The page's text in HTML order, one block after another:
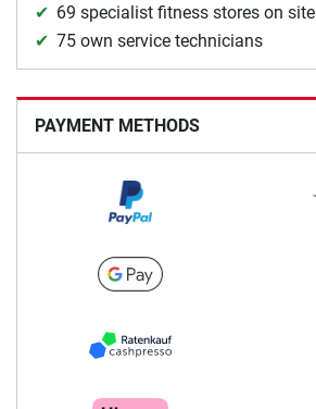
69 specialist fitness stores on site
75 own service technicians
PAYMENT METHODS